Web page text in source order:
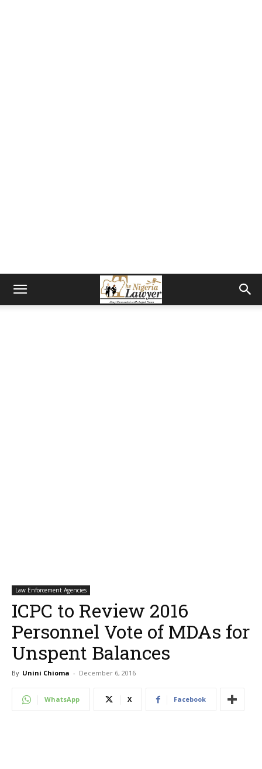
Law Enforcement Agencies
ICPC to Review 2016
Personnel Vote of MDAs for
Unspent Balances
By Unini Chioma - December 6, 2016
WhatsApp X Facebook